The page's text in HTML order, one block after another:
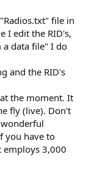
file in
I edit the RID's,
a data file" I do
and the RID's
the moment. It
fly (live). Don't
you have to
employs 3,000